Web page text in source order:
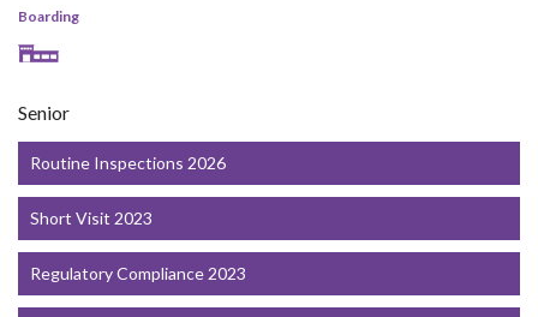
Boarding
Senior
Routine Inspections 2026
Short Visit 2023
Regulatory Compliance 2023